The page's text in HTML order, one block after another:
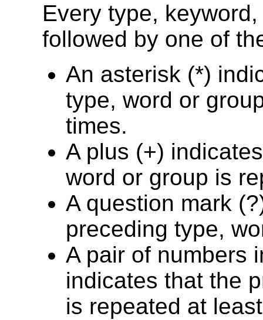
Every type,
followed by one of
An asterisk (*)
type, word or
times.
A plus (+)
word or group is
A question mark
preceding type,
A pair of numbers
indicates that the
is repeated at